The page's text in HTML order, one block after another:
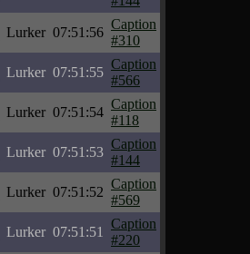
Lurker 07:51:56
Caption
#310
Lurker 07:51:55
Caption
#566
Lurker 07:51:54
Caption
#118
Lurker 07:51:53
Caption
#144
Lurker 07:51:52
Caption
#569
Lurker 07:51:51
Caption
#220